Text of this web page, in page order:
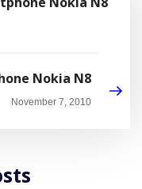
Nokia N8
November 7, 2010